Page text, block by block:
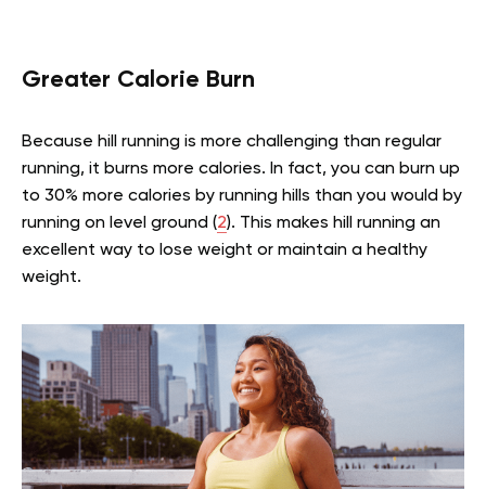
Greater Calorie Burn
Because hill running is more challenging than regular
running, it burns more calories. In fact, you can burn up
to 30% more calories by running hills than you would by
running on level ground (2). This makes hill running an
excellent way to lose weight or maintain a healthy
weight.